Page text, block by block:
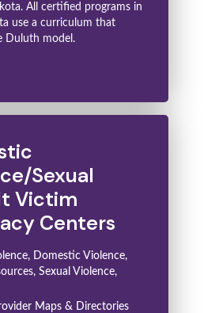
All certified programs in
use a curriculum that
Duluth model.
Sexual
Victim
Centers
Domestic Violence,
Sexual Violence,
Maps & Directories